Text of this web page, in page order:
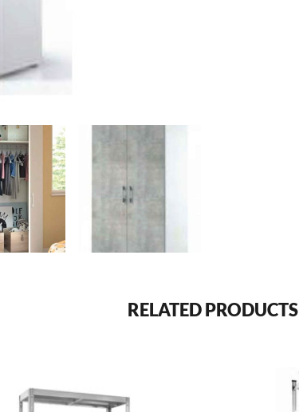
RELATED PRODUCTS